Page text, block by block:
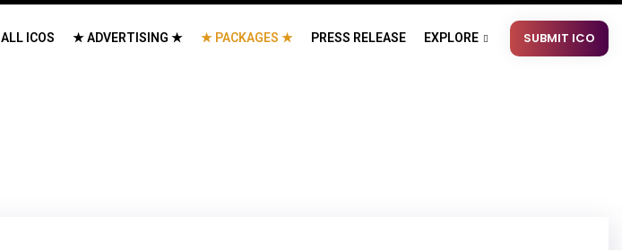
ALL ICOS ★ ADVERTISING ★ ★ PACKAGES ★ PRESS RELEASE EXPLORE SUBMIT ICO